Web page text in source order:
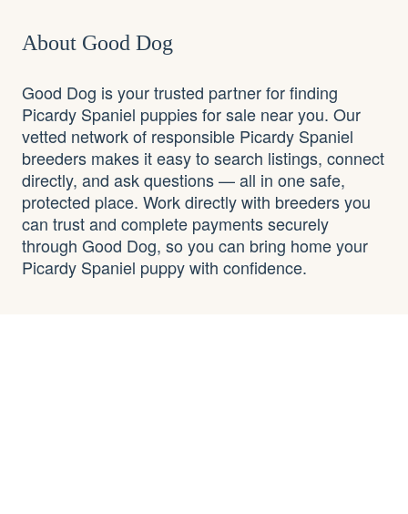
About Good Dog
Good Dog is your trusted partner for finding
Picardy Spaniel puppies for sale near you. Our
vetted network of responsible Picardy Spaniel
breeders makes it easy to search listings, connect
directly, and ask questions — all in one safe,
protected place. Work directly with breeders you
can trust and complete payments securely
through Good Dog, so you can bring home your
Picardy Spaniel puppy with confidence.